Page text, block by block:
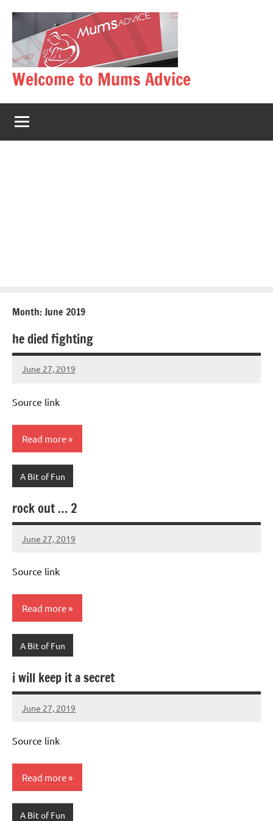
content
Welcome to Mums Advice
Month:June 2019
he died fighting
June 27, 2019
Mums
No
Source link
Read more
A Bit of Fun
rock out … 2
June 27, 2019
Mums
No
Source link
Read more
A Bit of Fun
i will keep it a secret
June 27, 2019
Mums
No
Source link
Read more
A Bit of Fun